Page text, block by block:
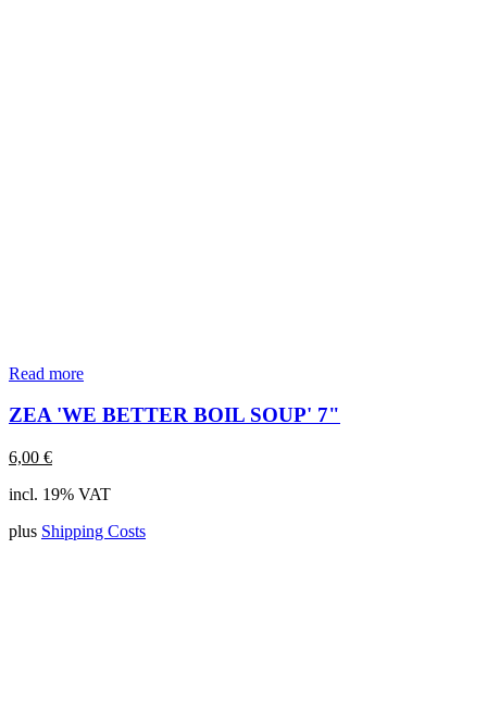
Read more
ZEA 'WE BETTER BOIL SOUP' 7"
6,00 €
incl. 19% VAT
plus Shipping Costs